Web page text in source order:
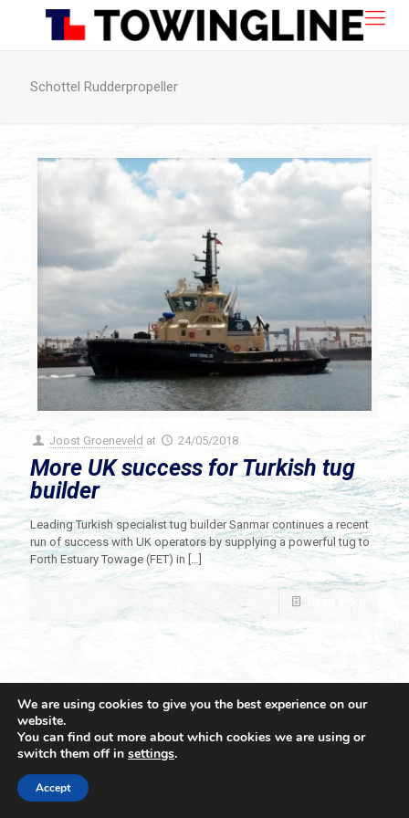
Schottel Rudderpropeller
Joost Groeneveld at 24/05/2018
More UK success for Turkish tug
builder
Leading Turkish specialist tug builder Sanmar continues a recent
run of success with UK operators by supplying a powerful tug to
Forth Estuary Towage (FET) in […]
© 2021 Towingline. All Rights Reserved. |
We are using cookies to give you the best experience on our
website.
You can find out more about which cookies we are using or
switch them off in settings.
Accept